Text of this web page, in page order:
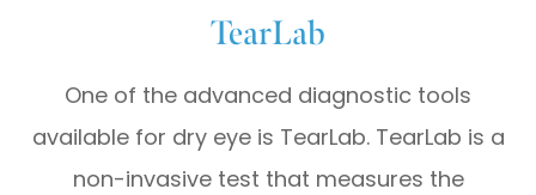
TearLab
One of the advanced diagnostic tools
available for dry eye is TearLab. TearLab is a
non-invasive test that measures the